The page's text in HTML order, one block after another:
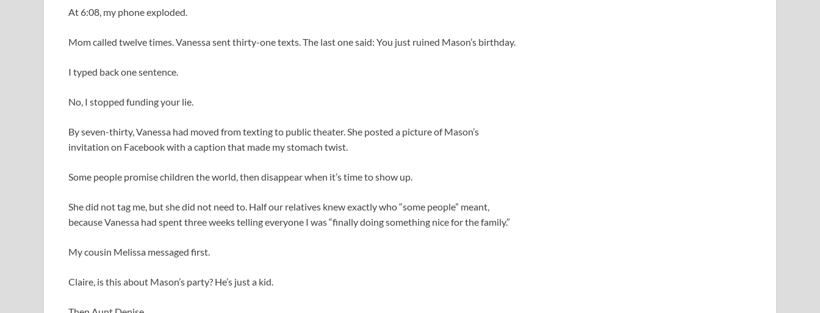
At 6:08, my phone exploded.
Mom called twelve times. Vanessa sent thirty-one texts. The last one said: You just ruined Mason’s birthday.
I typed back one sentence.
No, I stopped funding your lie.
By seven-thirty, Vanessa had moved from texting to public theater. She posted a picture of Mason’s
invitation on Facebook with a caption that made my stomach twist.
Some people promise children the world, then disappear when it’s time to show up.
She did not tag me, but she did not need to. Half our relatives knew exactly who “some people” meant,
because Vanessa had spent three weeks telling everyone I was “finally doing something nice for the family.”
My cousin Melissa messaged first.
Claire, is this about Mason’s party? He’s just a kid.